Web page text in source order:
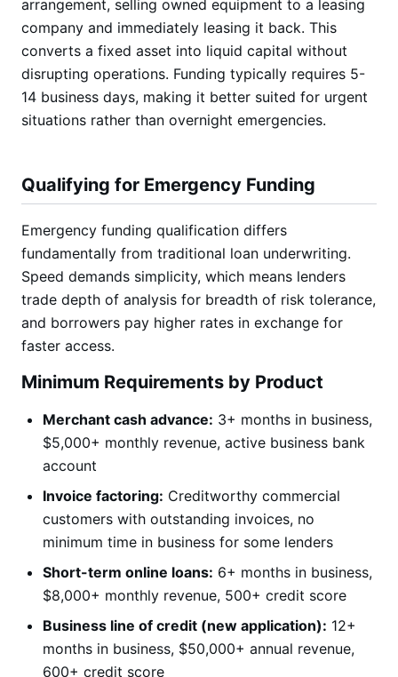
arrangement, selling owned equipment to a leasing
company and immediately leasing it back. This
converts a fixed asset into liquid capital without
disrupting operations. Funding typically requires 5-
14 business days, making it better suited for urgent
situations rather than overnight emergencies.
Qualifying for Emergency Funding
Emergency funding qualification differs
fundamentally from traditional loan underwriting.
Speed demands simplicity, which means lenders
trade depth of analysis for breadth of risk tolerance,
and borrowers pay higher rates in exchange for
faster access.
Minimum Requirements by Product
Merchant cash advance: 3+ months in business,
$5,000+ monthly revenue, active business bank
account
Invoice factoring: Creditworthy commercial
customers with outstanding invoices, no
minimum time in business for some lenders
Short-term online loans: 6+ months in business,
$8,000+ monthly revenue, 500+ credit score
Business line of credit (new application): 12+
months in business, $50,000+ annual revenue,
600+ credit score